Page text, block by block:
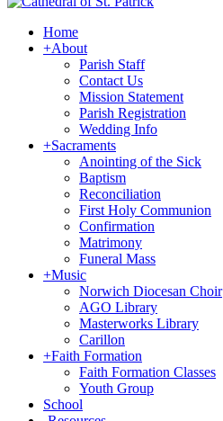
Home
+About
Parish Staff
Contact Us
Mission Statement
Parish Registration
Wedding Info
+Sacraments
Anointing of the Sick
Baptism
Reconciliation
First Holy Communion
Confirmation
Matrimony
Funeral Mass
+Music
Norwich Diocesan Choir
AGO Library
Masterworks Library
Carillon
+Faith Formation
Faith Formation Classes
Youth Group
School